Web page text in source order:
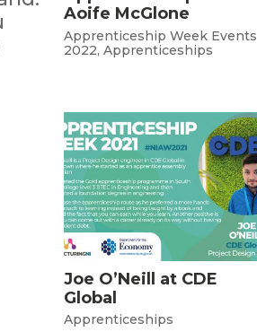
Aoife McGlone
Apprenticeship Week Events
2022, Apprenticeships
Joe O’Neill at CDE
Global
Apprenticeships